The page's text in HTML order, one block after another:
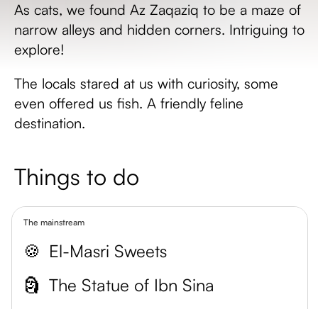
As cats, we found Az Zaqaziq to be a maze of
narrow alleys and hidden corners. Intriguing to
explore!
The locals stared at us with curiosity, some
even offered us fish. A friendly feline
destination.
Things to do
The mainstream
🍪 El-Masri Sweets
🗿 The Statue of Ibn Sina